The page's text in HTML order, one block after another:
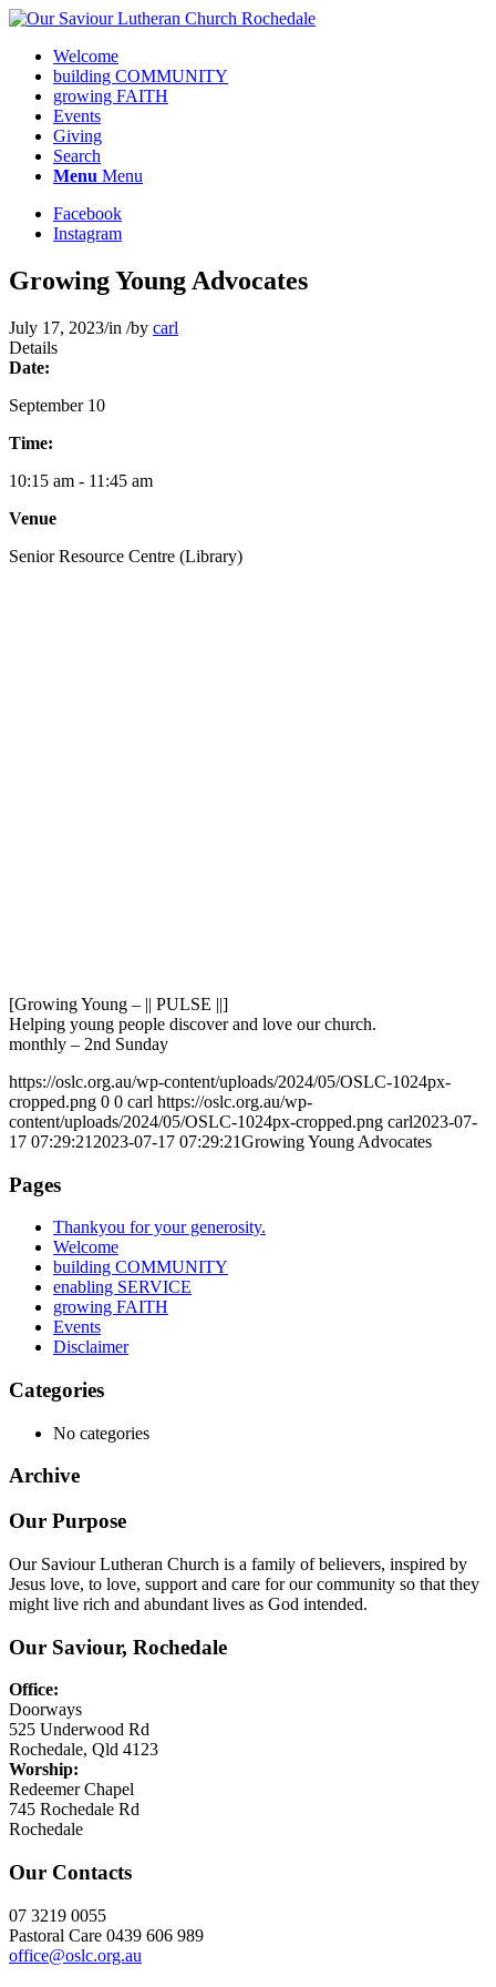
Welcome
building COMMUNITY
growing FAITH
Events
Giving
Search
Menu Menu
Facebook
Instagram
Growing Young Advocates
July 17, 2023/in /by carl
Details
Date:
September 10
Time:
10:15 am - 11:45 am
Venue
Senior Resource Centre (Library)
[Growing Young – || PULSE ||]
Helping young people discover and love our church.
monthly – 2nd Sunday
https://oslc.org.au/wp-content/uploads/2024/05/OSLC-1024px-
cropped.png 0 0 carl https://oslc.org.au/wp-
content/uploads/2024/05/OSLC-1024px-cropped.png carl2023-07-
17 07:29:21 2023-07-17 07:29:21Growing Young Advocates
Pages
Thankyou for your generosity.
Welcome
building COMMUNITY
enabling SERVICE
growing FAITH
Events
Disclaimer
Categories
No categories
Archive
Our Purpose
Our Saviour Lutheran Church is a family of believers, inspired by
Jesus love, to love, support and care for our community so that they
might live rich and abundant lives as God intended.
Our Saviour, Rochedale
Office:
Doorways
525 Underwood Rd
Rochedale, Qld 4123
Worship:
Redeemer Chapel
745 Rochedale Rd
Rochedale
Our Contacts
07 3219 0055
Pastoral Care 0439 606 989
office@oslc.org.au